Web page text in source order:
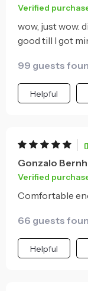
Verified
wow, just wow.
good till I got
99 guests
Helpful
Gonzalo
Verified
Comfortable
66 guests
Helpful